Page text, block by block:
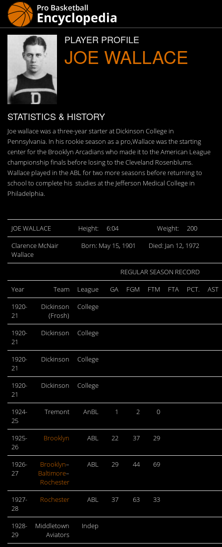
PLAYER PROFILE
JOE WALLACE
STATISTICS & HISTORY
Joe wallace was a three-year starter at Dickinson College in
Pennsylvania. In his rookie season as a pro,Wallace was the starting
center for the Brooklyn Arcadians who made it to the American League
championship finals before losing to the Cleveland Rosenblums.
Wallace played in the ABL for two more seasons before returning to
school to complete his studies at the Jefferson Medical College in
Philadelphia.
JOE WALLACE Height: 6:04 Weight:
200
Clarence McNair
Wallace
Born: May 15, 1901 Died: Jan 12, 1972
REGULAR SEASON RECORD
Year
Team League GA FGM FTM FTA PCT.
AST
1920-
21
Dickinson
(Frosh)
College
1920-
21
Dickinson College
1920-
21
Dickinson College
1920-
21
Dickinson College
1924-
25
Tremont AnBL 1 2 0
1925-
26
Brooklyn ABL 22 37 29
1926-
27
Brooklyn–
Baltimore–
Rochester
ABL 29 44 69
1927-
28
Rochester ABL 37 63 33
1928-
29
Middletown
Aviators
Indep